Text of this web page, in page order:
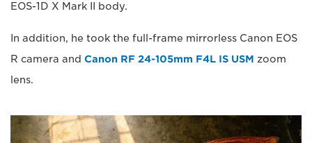
EOS-1D X Mark II body.
In addition, he took the full-frame mirrorless Canon EOS
R camera and Canon RF 24-105mm F4L IS USM zoom
lens.